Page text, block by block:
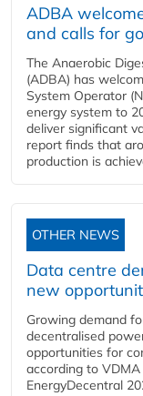
ADBA
and calls for
The Anaerobic
(ADBA) has
System Operator
energy system to
deliver significant
report finds that
production is
OTHER NEWS
Data centre
new
Growing demand
decentralised
opportunities for
according to
EnergyDecentral